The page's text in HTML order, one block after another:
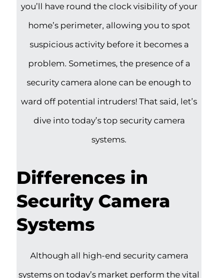
you’ll have round the clock visibility of your
home’s perimeter, allowing you to spot
suspicious activity before it becomes a
problem. Sometimes, the presence of a
security camera alone can be enough to
ward off potential intruders! That said, let’s
dive into today’s top security camera
systems.
Differences in
Security Camera
Systems
Although all high-end security camera
systems on today’s market perform the vital